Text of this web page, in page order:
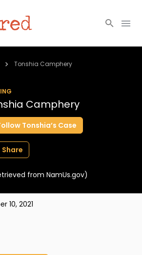
Tonshia Camphery
Camphery
Tonshia’s Case
Share
from NamUs.gov)
10, 2021